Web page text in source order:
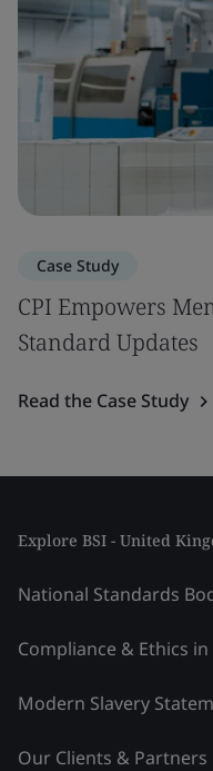
Case Study
CPI Empowers
Standard Updates
Read the Case Study
Explore BSI - United
National Standards
Compliance & Ethics in
Modern Slavery
Our Clients & Partners